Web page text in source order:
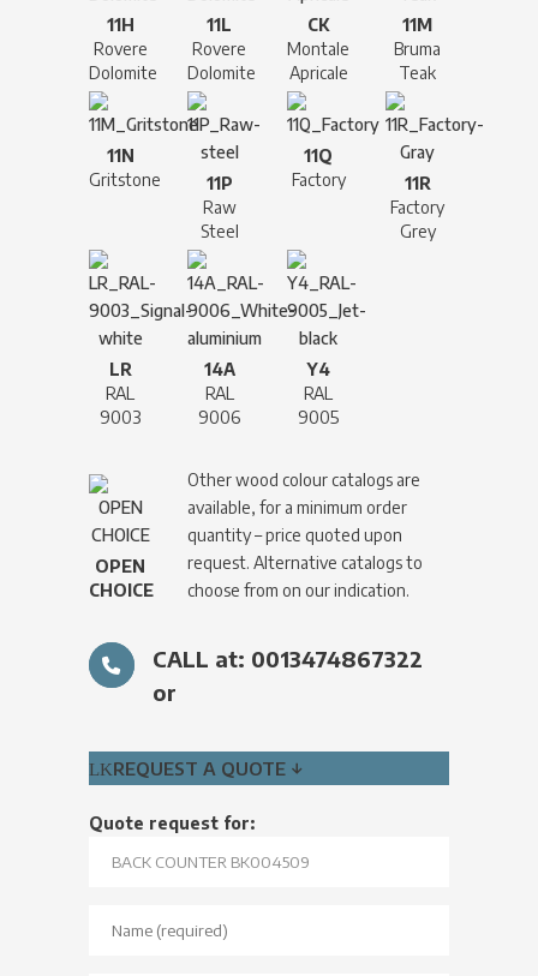
11H
Rovere
Dolomite
11L
Rovere
Dolomite
CK
Montale
Apricale
11M
Bruma
Teak
11N
Gritstone
11P
Raw
Steel
11Q
Factory
11R
Factory
Grey
LR
RAL
9003
14A
RAL
9006
Y4
RAL
9005
OPEN
CHOICE
Other wood colour catalogs are
available, for a minimum order
quantity – price quoted upon
request. Alternative catalogs to
choose from on our indication.
CALL at: 0013474867322
or
REQUEST A QUOTE ↓
Quote request for: